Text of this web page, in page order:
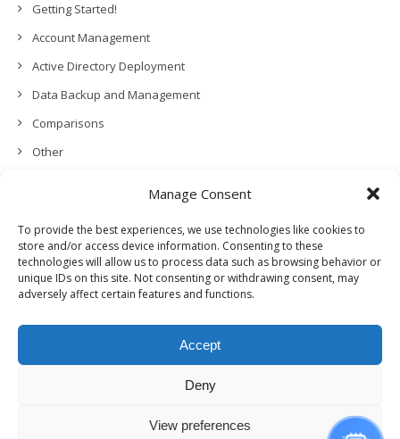
Manage Consent
To provide the best experiences, we use technologies like cookies to
store and/or access device information. Consenting to these
technologies will allow us to process data such as browsing behavior or
unique IDs on this site. Not consenting or withdrawing consent, may
adversely affect certain features and functions.
Accept
Deny
View preferences
Getting Started!
Account Management
Active Directory Deployment
Data Backup and Management
Comparisons
Other
Permissions, Privacy and Security
Features and Functionalities
User Management
Troubleshooting and Error Handling
Release Notes (What’s New!)